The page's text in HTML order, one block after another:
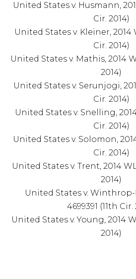
United States v. Husmann,
Cir. 2014)
United States v. Kleiner, 2014
Cir. 2014)
United States v. Mathis, 2014
2014)
United States v. Serunjogi,
Cir. 2014)
United States v. Snelling,
Cir. 2014)
United States v. Solomon,
Cir. 2014)
United States v. Trent, 2014
2014)
United States v. Winthrop-
4699391 (11th Cir.
United States v. Young, 2014
2014)